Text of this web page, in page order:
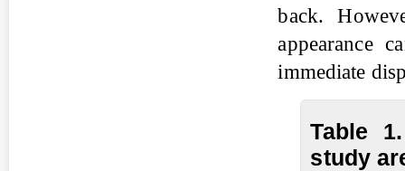
back.
appearance
immediate
Table
study